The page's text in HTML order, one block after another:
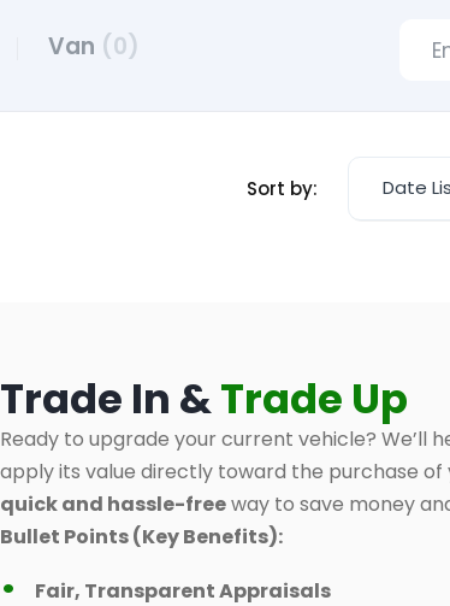
Van (0)
Sort by: Date
Trade In &Trade Up
Ready to upgrade your current vehicle? We’ll
apply its value directly toward the purchase of
quick and hassle-freeway to save money
Bullet Points (Key Benefits):
Fair, Transparent Appraisals